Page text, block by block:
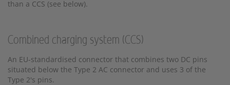
than a CCS (see below).
Combined charging system (CCS)
An EU-standardised connector that combines two DC pins
situated below the Type 2 AC connector and uses 3 of the
Type 2's pins.